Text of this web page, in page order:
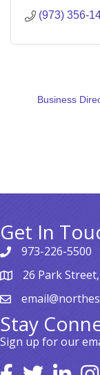
(973) 356-
Business
Get In
973-226-5500
26 Park
Stay
Sign up for our